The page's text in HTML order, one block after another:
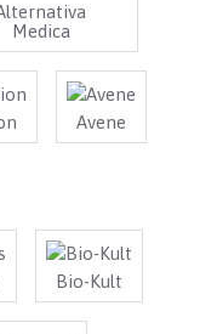
Medica
Avene
Bio-Kult